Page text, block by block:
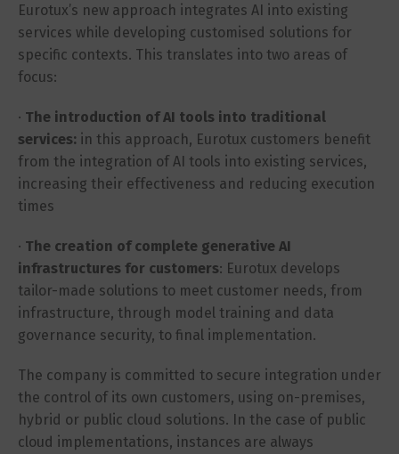
Eurotux’s new approach integrates AI into existing
services while developing customised solutions for
specific contexts. This translates into two areas of
focus:
· The introduction of AI tools into traditional
services: in this approach, Eurotux customers benefit
from the integration of AI tools into existing services,
increasing their effectiveness and reducing execution
times
· The creation of complete generative AI
infrastructures for customers: Eurotux develops
tailor-made solutions to meet customer needs, from
infrastructure, through model training and data
governance security, to final implementation.
The company is committed to secure integration under
the control of its own customers, using on-premises,
hybrid or public cloud solutions. In the case of public
cloud implementations, instances are always